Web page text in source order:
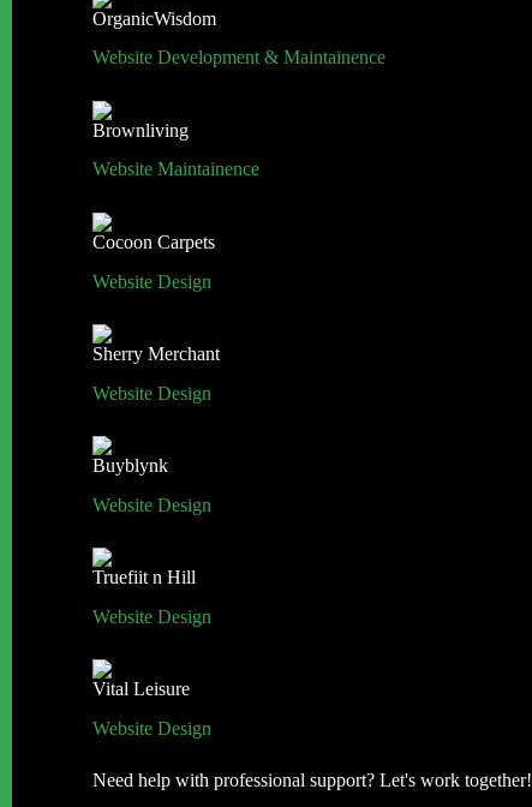
OrganicWisdom
Website Development & Maintainence
Brownliving
Website Maintainence
Cocoon Carpets
Website Design
Sherry Merchant
Website Design
Buyblynk
Website Design
Truefiit n Hill
Website Design
Vital Leisure
Website Design
Need help with professional support? Let's work together!